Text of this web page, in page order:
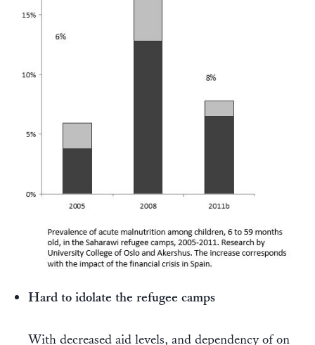
Hard to idolate the refugee camps
With decreased aid levels, and dependency of on